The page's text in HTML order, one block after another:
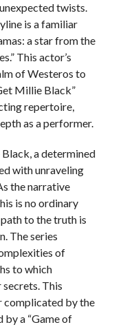
twists.
is a familiar
a star from the
This actor’s
of Westeros to
Millie Black”
repertoire,
as a performer.
a determined
with unraveling
the narrative
is no ordinary
to the truth is
The series
of
to which
This
complicated by the
a “Game of